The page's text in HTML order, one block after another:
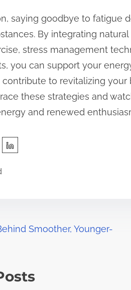
saying goodbye to fatigue
By integrating
stress management
you can support your
to revitalizing
these strategies and
and renewed
Smoother, Younger-